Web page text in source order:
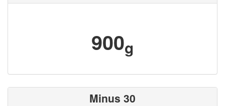
900g
Minus 30